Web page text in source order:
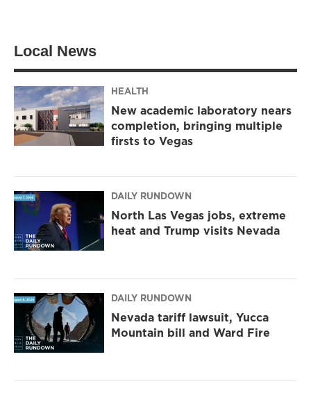
e
g
a
m
o
k
Local News
HEALTH
New academic laboratory nears
completion, bringing multiple
firsts to Vegas
DAILY RUNDOWN
North Las Vegas jobs, extreme
heat and Trump visits Nevada
DAILY RUNDOWN
Nevada tariff lawsuit, Yucca
Mountain bill and Ward Fire